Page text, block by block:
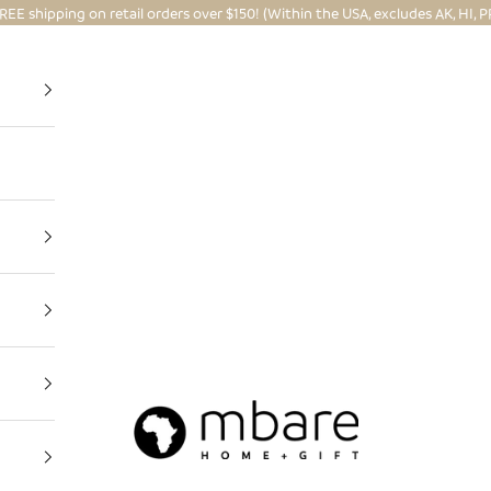
shipping on retail orders over $150! (Within the USA, excludes AK, HI,
Mbare Ltd